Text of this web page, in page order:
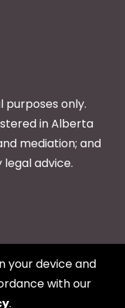
purposes only.
in Alberta
mediation; and
advice.
your device and
with our
.